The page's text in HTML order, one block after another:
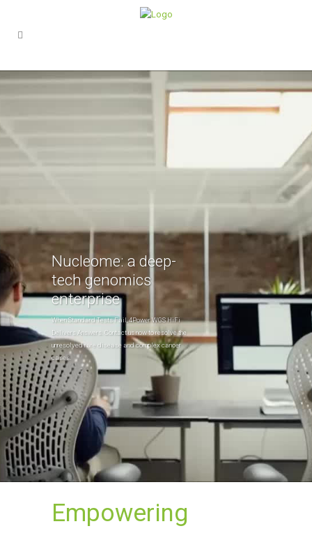
Nucleome: a deep-
tech genomics
enterprise
When Standard Tests Fail, 4Power WGS HiFi
Delivers Answers. Contact us now to resolve the
unresolved rare disease and complex cancer
cases.
Empowering